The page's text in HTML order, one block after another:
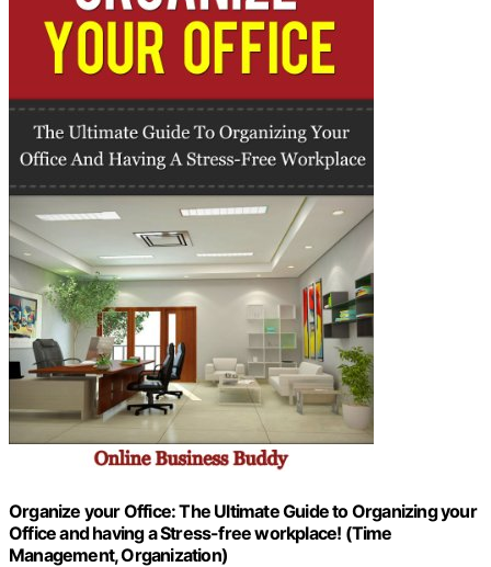
Organize your Office: The Ultimate Guide to Organizing your
Office and having a Stress-free workplace! (Time
Management, Organization)